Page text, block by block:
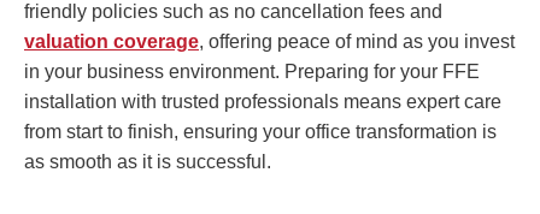
friendly policies such as no cancellation fees and
valuation coverage, offering peace of mind as you invest
in your business environment. Preparing for your FFE
installation with trusted professionals means expert care
from start to finish, ensuring your office transformation is
as smooth as it is successful.